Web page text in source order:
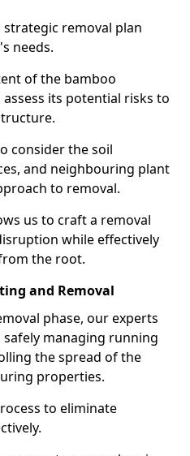
removal plan
needs.
of the bamboo
its potential risks to
consider the soil
and neighbouring plant
to removal.
us to craft a removal
while effectively
the root.
and Removal
phase, our experts
managing running
the spread of the
properties.
to eliminate